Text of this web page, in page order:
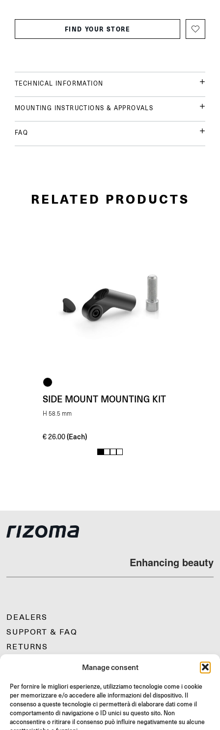
Manage consent
Per fornire le migliori esperienze, utilizziamo tecnologie come i cookie
per memorizzare e/o accedere alle informazioni del dispositivo. Il
consenso a queste tecnologie ci permetterà di elaborare dati come il
comportamento di navigazione o ID unici su questo sito. Non
acconsentire o ritirare il consenso può influire negativamente su alcune
FIND YOUR STORE
TECHNICAL INFORMATION
MOUNTING INSTRUCTIONS & APPROVALS
FAQ
RELATED PRODUCTS
SIDE MOUNT MOUNTING KIT
H 58.5 mm
€26.00 (Each)
1 2 3 4
Enhancing beauty
DEALERS
SUPPORT & FAQ
RETURNS
LIMITED OFFERS
JOIN US
Join the Rizoma community
and access exclusive content and special offers!